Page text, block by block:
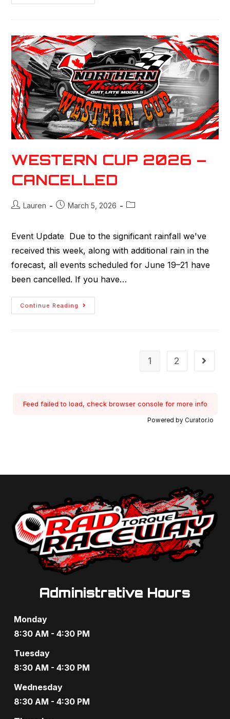
WESTERN CUP 2026 –
CANCELLED
Lauren March 5, 2026
Event Update Due to the significant rainfall we've
received this week, along with additional rain in the
forecast, all events scheduled for June 19–21 have
been cancelled. If you have…
Continue Reading
1 2
Feed failed to load, check browser console for more info
Powered by Curator.io
Administrative Hours
Monday
8:30 AM - 4:30 PM
Tuesday
8:30 AM - 4:30 PM
Wednesday
8:30 AM - 4:30 PM